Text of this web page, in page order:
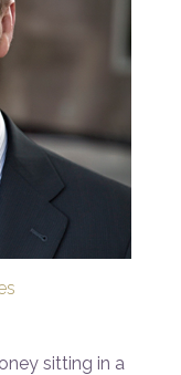
sitting in a